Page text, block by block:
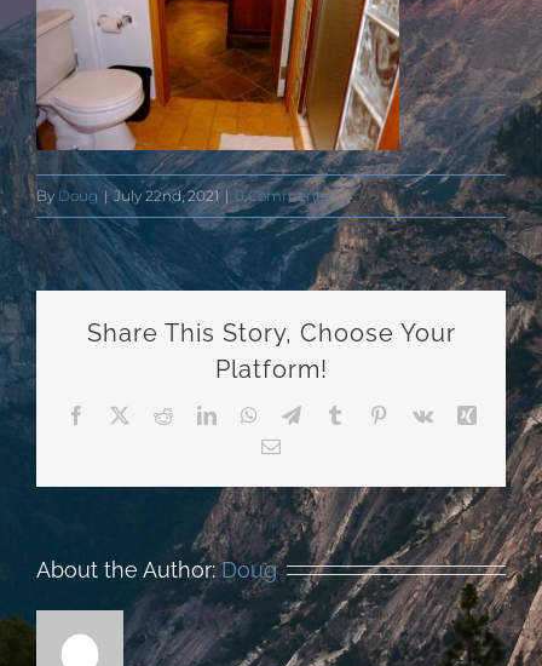
By Doug | July 22nd, 2021 | 0 Comments
Share This Story, Choose Your
Platform!
Facebook RedditLinkedInWhatsApp
TelegramTumblr Pinterest
Vk
Xing
Email
About the Author:Doug